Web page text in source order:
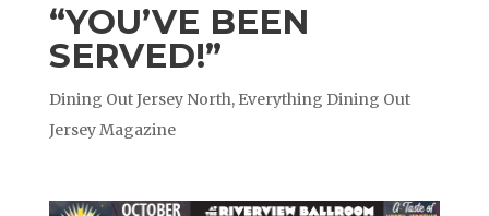
“YOU’VE BEEN
SERVED!”
Dining Out Jersey North, Everything Dining Out
Jersey Magazine